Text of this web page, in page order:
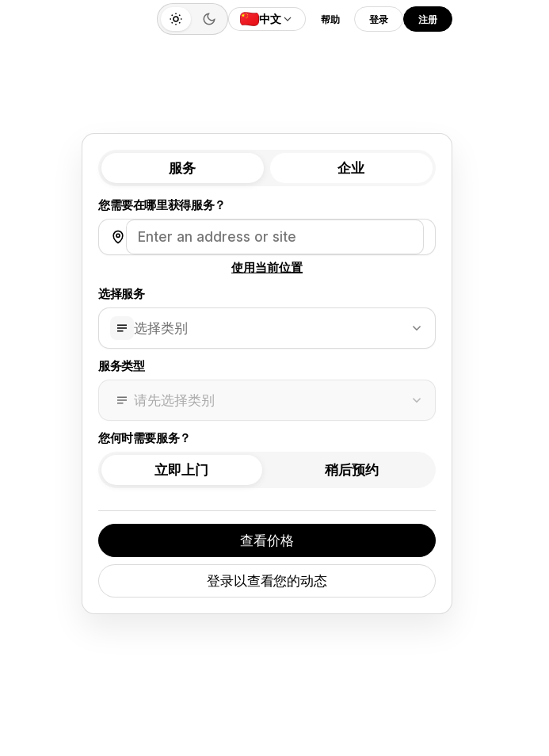
中文 帮助 登录 注册
服务 企业
您需要在哪里获得服务？
使用当前位置
选择服务
选择类别
服务类型
请先选择类别
您何时需要服务？
立即上门 稍后预约
查看价格
登录以查看您的动态